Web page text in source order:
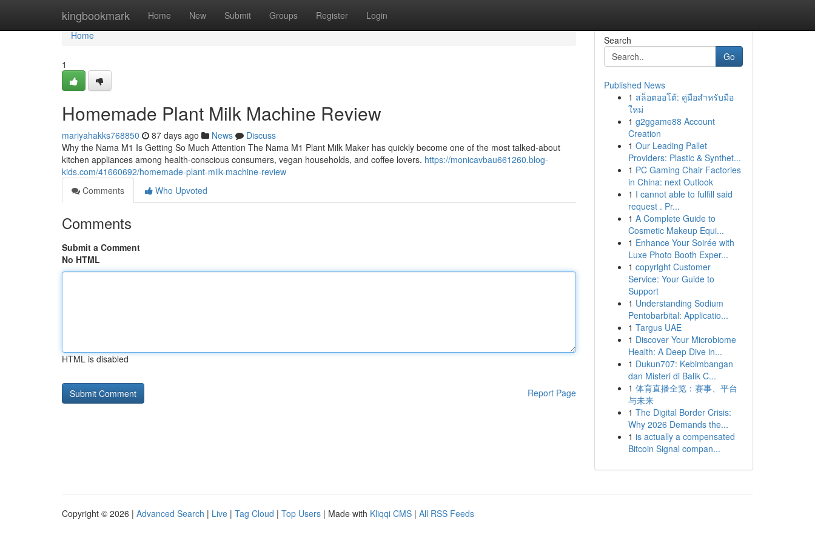
kingbookmark Home New Submit Groups Register Login
Home
Home
1
Homemade Plant Milk Machine Review
mariyahakks768850 87 days ago News
Discuss
Why the Nama M1 Is Getting So Much Attention The Nama M1 Plant Milk Maker has quickly become one of the most talked-about
kitchen appliances among health-conscious consumers, vegan households, and coffee lovers. https://monicavbau661260.blog-
kids.com/41660692/homemade-plant-milk-machine-review
Comments
Who Upvoted
Comments
Submit a Comment
No HTML
HTML is disabled
Report Page
Search
Go
Published News
1 สล็อตออโต้: คู่มือสำหรับมือ
ใหม่
1 g2ggame88 Account
Creation
1 Our Leading Pallet
Providers: Plastic & Synthet...
1 PC Gaming Chair Factories
in China: next Outlook
1 I cannot able to fulfill said
request . Pr...
1 A Complete Guide to
Cosmetic Makeup Equi...
1 Enhance Your Soirée with
Luxe Photo Booth Exper...
1 copyright Customer
Service: Your Guide to
Support
1 Understanding Sodium
Pentobarbital: Applicatio...
1 Targus UAE
1 Discover Your Microbiome
Health: A Deep Dive in...
1 Dukun707: Kebimbangan
dan Misteri di Balik C...
1 体育直播全览：赛事、平台
与未来
1 The Digital Border Crisis:
Why 2026 Demands the...
1 is actually a compensated
Bitcoin Signal compan...
Copyright © 2026 | Advanced Search | Live | Tag Cloud | Top Users | Made with Kliqqi CMS | All RSS Feeds